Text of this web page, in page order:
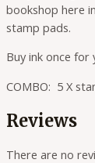
bookshop here
stamp pads.
Buy ink once for
COMBO: 5 X
Reviews
There are no